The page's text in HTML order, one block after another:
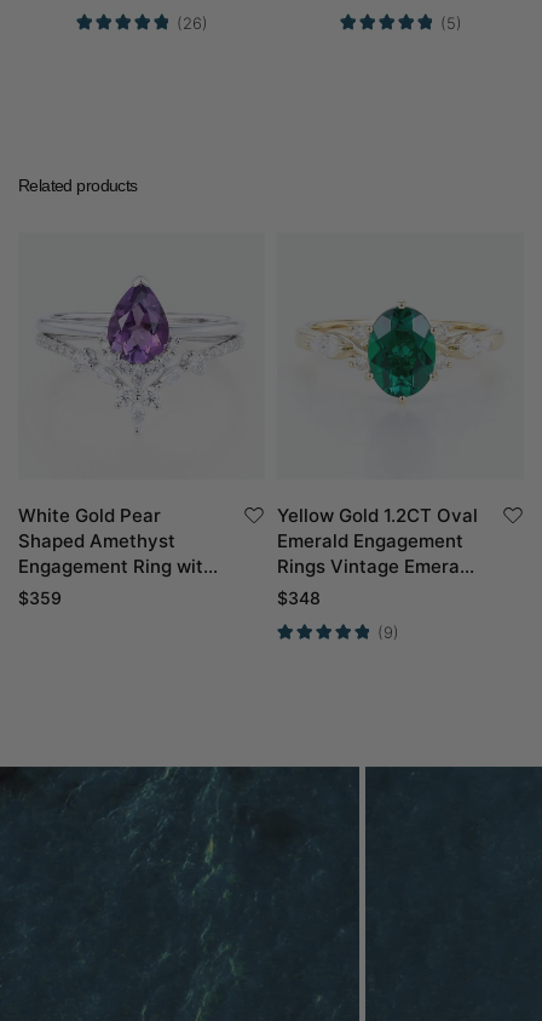
(26) (5)
Related products
White Gold Pear
Shaped Amethyst
Engagement Ring with
Moissanite Curved
$359
Yellow Gold 1.2CT Oval
Emerald Engagement
Rings Vintage Emerald
Rings
$348
(9)